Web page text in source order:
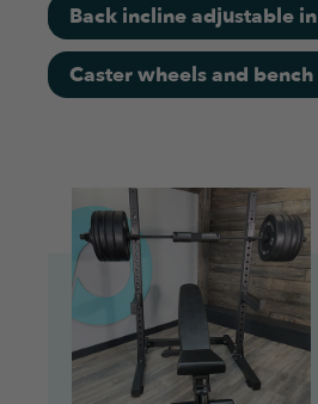
Back incline adjustable
Caster wheels and